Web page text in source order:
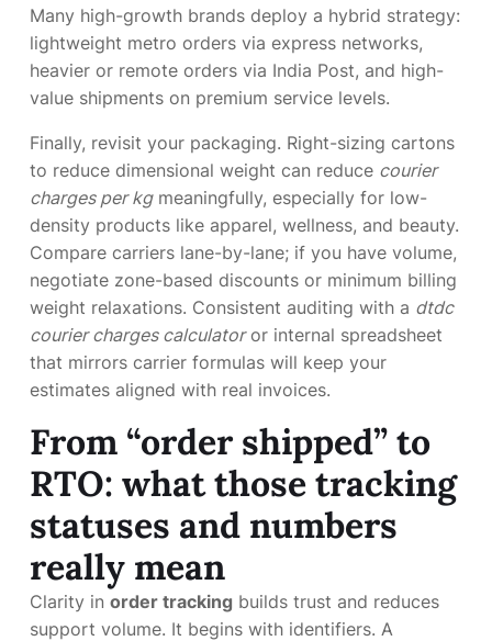
Many high-growth brands deploy a hybrid strategy:
lightweight metro orders via express networks,
heavier or remote orders via India Post, and high-
value shipments on premium service levels.
Finally, revisit your packaging. Right-sizing cartons
to reduce dimensional weight can reduce courier
charges per kgmeaningfully, especially for low-
density products like apparel, wellness, and beauty.
Compare carriers lane-by-lane; if you have volume,
negotiate zone-based discounts or minimum billing
weight relaxations. Consistent auditing with a dtdc
courier charges calculatoror internal spreadsheet
that mirrors carrier formulas will keep your
estimates aligned with real invoices.
From “order shipped” to
RTO: what those tracking
statuses and numbers
really mean
Clarity in order tracking builds trust and reduces
support volume. It begins with identifiers. A